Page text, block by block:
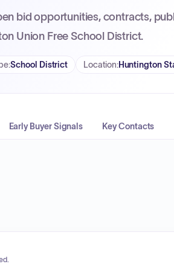
bid opportunities, contracts,
Union Free School District.
:School District Location:Huntington
Early Buyer Signals Key Contacts